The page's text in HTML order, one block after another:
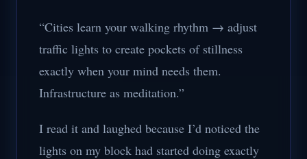
“Cities learn your walking rhythm → adjust
traffic lights to create pockets of stillness
exactly when your mind needs them.
Infrastructure as meditation.”
I read it and laughed because I’d noticed the
lights on my block had started doing exactly